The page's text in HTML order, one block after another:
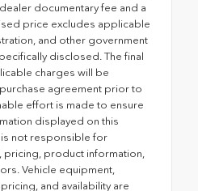
documentary fee and a
price excludes applicable
and other government
disclosed. The final
charges will be
agreement prior to
effort is made to ensure
displayed on this
not responsible for
pricing, product information,
Vehicle equipment,
and availability are